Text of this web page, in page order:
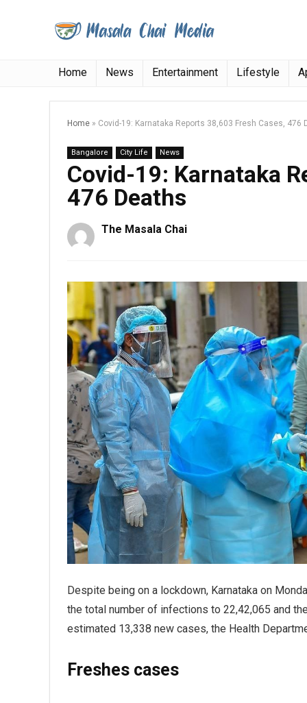
Home News Entertainment Lifestyle
Home » Covid-19: Karnataka Reports 38,603 Fresh Cases, 476
Bangalore City Life News
Covid-19: Karnataka
476 Deaths
The Masala Chai
Despite being on a lockdown, Karnataka on
the total number of infections to 22,42,065 and
estimated 13,338 new cases, the Health
Freshes cases